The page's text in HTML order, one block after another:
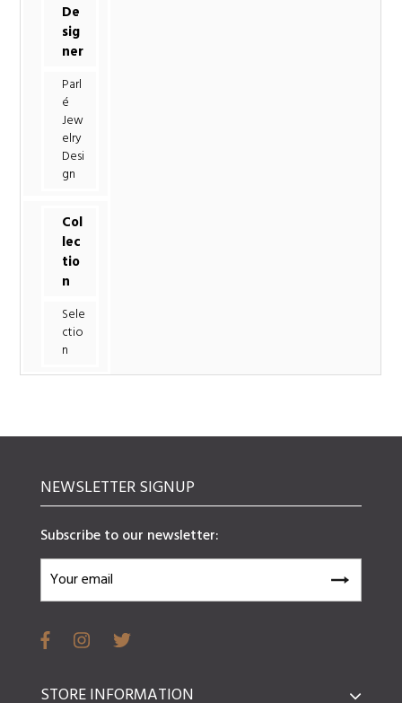
De
sig
ner
Parl
é
Jew
elry
Desi
gn
Col
lec
tio
n
Sele
ctio
n
NEWSLETTER SIGNUP
Subscribe to our newsletter:
STORE INFORMATION